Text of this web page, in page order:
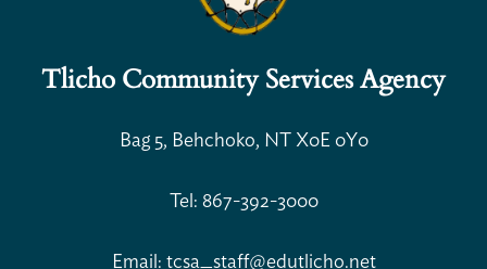
Tlicho Community Services Agency
Bag 5, Behchoko, NT X0E 0Y0
Tel: 867-392-3000
Email: tcsa_staff@edutlicho.net